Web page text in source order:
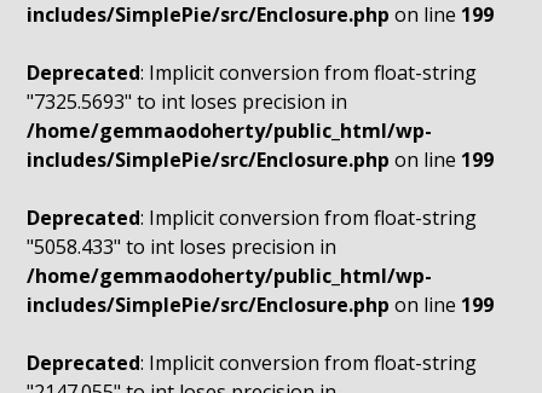
includes/SimplePie/src/Enclosure.php on line 199
Deprecated: Implicit conversion from float-string
"7325.5693" to int loses precision in
/home/gemmaodoherty/public_html/wp-
includes/SimplePie/src/Enclosure.php on line 199
Deprecated: Implicit conversion from float-string
"5058.433" to int loses precision in
/home/gemmaodoherty/public_html/wp-
includes/SimplePie/src/Enclosure.php on line 199
Deprecated: Implicit conversion from float-string